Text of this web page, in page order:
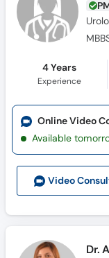
4 Years
Experience
Video
Online Video
Available
Dr.